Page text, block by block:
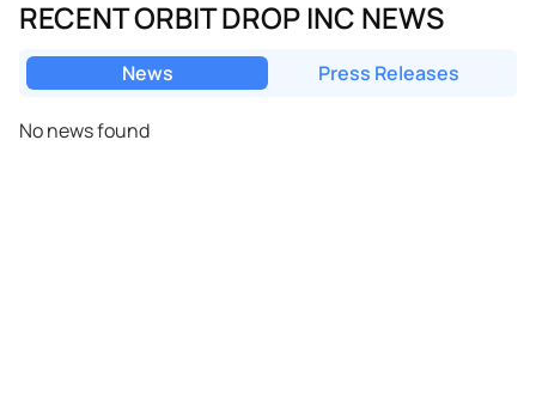
RECENT ORBIT DROP INC NEWS
News Press Releases
No news found